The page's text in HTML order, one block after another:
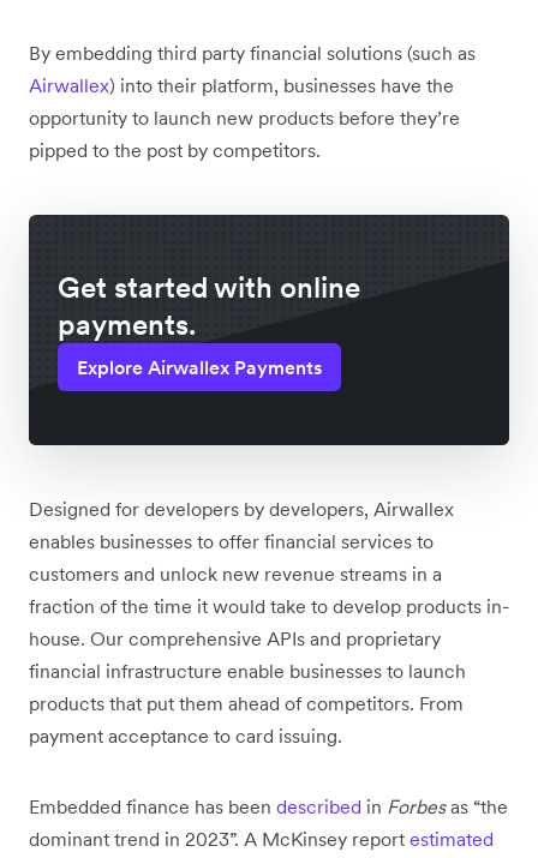
By embedding third party financial solutions (such as
Airwallex) into their platform, businesses have the
opportunity to launch new products before they’re
pipped to the post by competitors.
Get started with online
payments.
Explore Airwallex Payments
Designed for developers by developers, Airwallex
enables businesses to offer financial services to
customers and unlock new revenue streams in a
fraction of the time it would take to develop products in-
house. Our comprehensive APIs and proprietary
financial infrastructure enable businesses to launch
products that put them ahead of competitors. From
payment acceptance to card issuing.
Embedded finance has been described in Forbesas “the
dominant trend in 2023”. A McKinsey report estimated